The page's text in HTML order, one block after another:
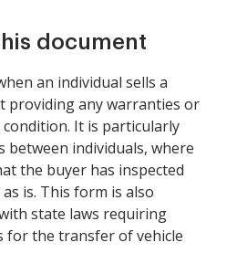
document
an individual sells a
providing any warranties or
It is particularly
between individuals, where
the buyer has inspected
is. This form is also
state laws requiring
for the transfer of vehicle